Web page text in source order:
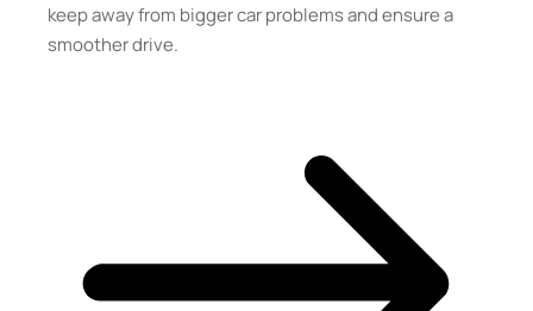
keep away from bigger car problems and ensure a
smoother drive.